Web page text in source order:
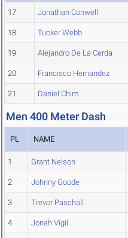
17 Jonathan Conwell
18 Tucker Webb
19 Alejandro De La Cerda
20 Francisco Hernandez
21 Daniel Chim
Men 400 Meter Dash
PL NAME
1 Grant Nelson
2 Johnny Goode
3 Trevor Paschall
4 Jonah Vigil